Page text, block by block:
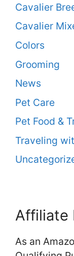
Cavalier
Cavalier
Colors
Grooming
News
Pet Care
Pet Food &
Traveling
Affiliate
As an